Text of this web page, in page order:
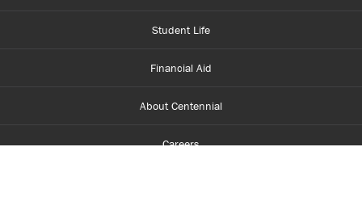
Student Life
Financial Aid
About Centennial
Careers